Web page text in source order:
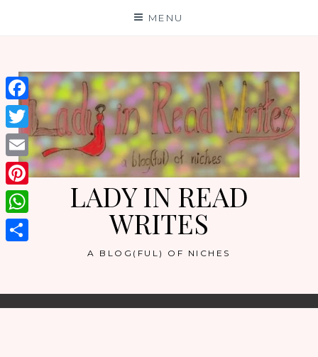
MENU
LADY IN READ
WRITES
A BLOG(FUL) OF NICHES
Facebook
Twitter
Email
Pinterest
WhatsApp